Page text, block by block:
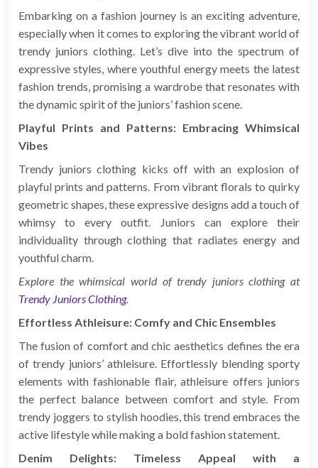
Embarking on a fashion journey is an exciting adventure,
especially when it comes to exploring the vibrant world of
trendy juniors clothing. Let’s dive into the spectrum of
expressive styles, where youthful energy meets the latest
fashion trends, promising a wardrobe that resonates with
the dynamic spirit of the juniors’ fashion scene.
Playful Prints and Patterns: Embracing Whimsical
Vibes
Trendy juniors clothing kicks off with an explosion of
playful prints and patterns. From vibrant florals to quirky
geometric shapes, these expressive designs add a touch of
whimsy to every outfit. Juniors can explore their
individuality through clothing that radiates energy and
youthful charm.
Explore the whimsical world of trendy juniors clothing at
Trendy Juniors Clothing.
Effortless Athleisure: Comfy and Chic Ensembles
The fusion of comfort and chic aesthetics defines the era
of trendy juniors’ athleisure. Effortlessly blending sporty
elements with fashionable flair, athleisure offers juniors
the perfect balance between comfort and style. From
trendy joggers to stylish hoodies, this trend embraces the
active lifestyle while making a bold fashion statement.
Denim Delights: Timeless Appeal with a